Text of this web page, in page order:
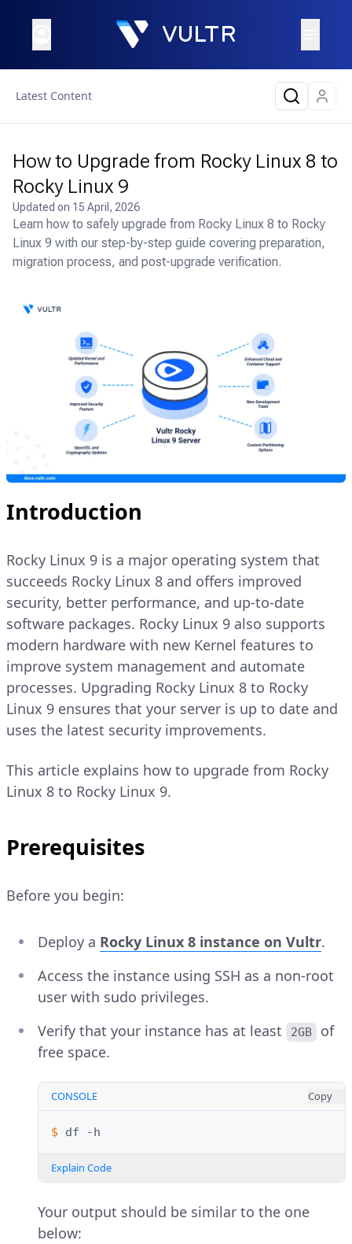
Latest Content
How to Upgrade from Rocky Linux 8 to
Rocky Linux 9
Updated on 15 April, 2026
Learn how to safely upgrade from Rocky Linux 8 to Rocky
Linux 9 with our step-by-step guide covering preparation,
migration process, and post-upgrade verification.
Introduction
Rocky Linux 9 is a major operating system that
succeeds Rocky Linux 8 and offers improved
security, better performance, and up-to-date
software packages. Rocky Linux 9 also supports
modern hardware with new Kernel features to
improve system management and automate
processes. Upgrading Rocky Linux 8 to Rocky
Linux 9 ensures that your server is up to date and
uses the latest security improvements.
This article explains how to upgrade from Rocky
Linux 8 to Rocky Linux 9.
Prerequisites
Before you begin:
Deploy a Rocky Linux 8 instance on Vultr.
Access the instance using SSH as a non-root
user with sudo privileges.
Verify that your instance has at least
2GB
of
free space.
CONSOLE Copy
$ df
Explain Code
Your output should be similar to the one
below: